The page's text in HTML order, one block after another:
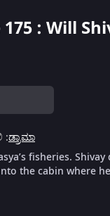
175 : Will
:ಡ್ರಾಮಾ
fisheries.
the cabin where